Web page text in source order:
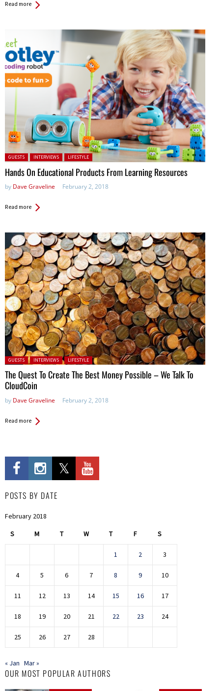
Read more
Posted in:
GUESTS INTERVIEWS LIFESTYLE
Hands On Educational Products From Learning Resources
by Dave Graveline February 2, 2018
Read more
Posted in:
GUESTS INTERVIEWS LIFESTYLE
The Quest To Create The Best Money Possible – We Talk To
CloudCoin
by Dave Graveline February 2, 2018
Read more
POSTS BY DATE
February 2018
S M T W T F S
1 2 3
4 5 6 7 8 9 10
11 12 13 14 15 16 17
18 19 20 21 22 23 24
25 26 27 28
« Jan Mar »
OUR MOST POPULAR AUTHORS